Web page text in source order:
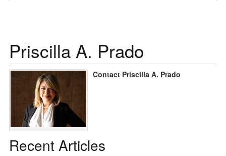
Priscilla A. Prado
Contact Priscilla A. Prado
Recent Articles